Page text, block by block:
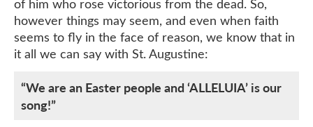
of him who rose victorious from the dead. So,
however things may seem, and even when faith
seems to fly in the face of reason, we know that in
it all we can say with St. Augustine:
“We are an Easter people and ‘ALLELUIA’ is our
song!”